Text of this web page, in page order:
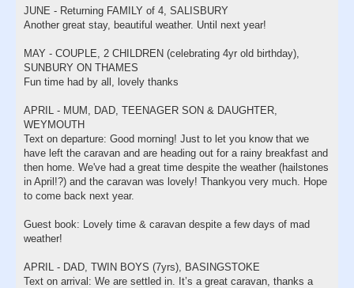
JUNE - Returning FAMILY of 4, SALISBURY
Another great stay, beautiful weather. Until next year!
MAY - COUPLE, 2 CHILDREN (celebrating 4yr old birthday),
SUNBURY ON THAMES
Fun time had by all, lovely thanks
APRIL - MUM, DAD, TEENAGER SON & DAUGHTER,
WEYMOUTH
Text on departure: Good morning! Just to let you know that we
have left the caravan and are heading out for a rainy breakfast and
then home. We've had a great time despite the weather (hailstones
in April!?) and the caravan was lovely! Thankyou very much. Hope
to come back next year.
Guest book: Lovely time & caravan despite a few days of mad
weather!
APRIL - DAD, TWIN BOYS (7yrs), BASINGSTOKE
Text on arrival: We are settled in. It’s a great caravan, thanks a